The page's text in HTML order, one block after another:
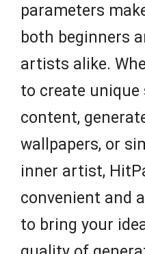
parameters
both beginners
artists alike.
to create unique
content,
wallpapers, or
inner artist,
convenient and
to bring your